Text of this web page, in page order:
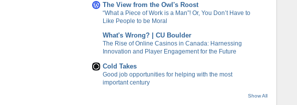
The View from the Owl's Roost
“What a Piece of Work is a Man”! Or, You Don’t Have to
Like People to be Moral
What's Wrong? | CU Boulder
The Rise of Online Casinos in Canada: Harnessing
Innovation and Player Engagement for the Future
Cold Takes
Good job opportunities for helping with the most
important century
Show All